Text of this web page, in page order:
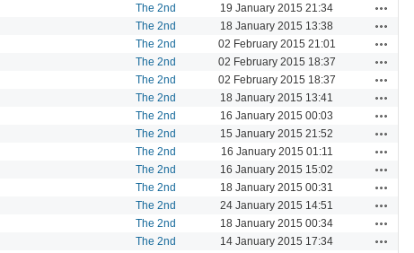
The 2nd 19 January 2015 21:34
The 2nd 18 January 2015 13:38
The 2nd 02 February 2015 21:01
The 2nd 02 February 2015 18:37
The 2nd 02 February 2015 18:37
The 2nd 18 January 2015 13:41
The 2nd 16 January 2015 00:03
The 2nd 15 January 2015 21:52
The 2nd 16 January 2015 01:11
The 2nd 16 January 2015 15:02
The 2nd 18 January 2015 00:31
The 2nd 24 January 2015 14:51
The 2nd 18 January 2015 00:34
The 2nd 14 January 2015 17:34